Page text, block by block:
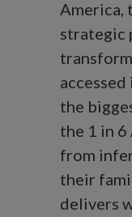
America,
strategic
accessed
the
the 1 in
from
their
delivers